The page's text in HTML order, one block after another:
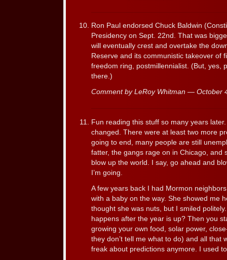
Ron Paul endorsed Chuck Baldwin
Presidency on Sept. 22nd. That was
will eventually crest and overtake the
Reserve and its communistic takeover of
freedom ring, postmillennialist. (But, yes,
there.)
Comment by LeRoy Whitman — October
Fun reading this stuff so many years
changed. There were at least two more
going to end, many people are still
fatter, the gangs rage on in Chicago, and
blow up the world. I say, go ahead and
I’m going.
A few years back I had Mormon
with a baby on the way. She showed me
thought she was nuts, but I smiled
happens after the year is up? Then you
growing your own food, solar power,
they don’t tell me what to do) and all that
freak about predictions anymore. I used